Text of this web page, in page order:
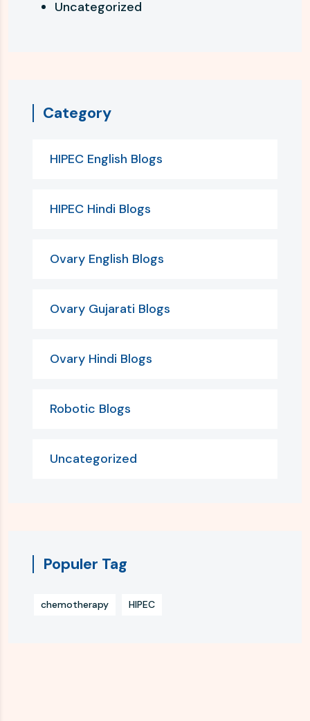
Uncategorized
Category
HIPEC English Blogs
HIPEC Hindi Blogs
Ovary English Blogs
Ovary Gujarati Blogs
Ovary Hindi Blogs
Robotic Blogs
Uncategorized
Populer Tag
chemotherapy HIPEC